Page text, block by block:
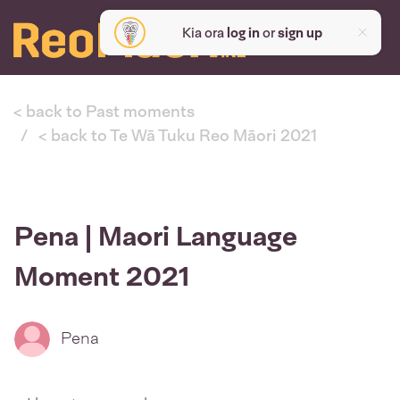
Kia ora log inorsign up
< back to Past moments
< back to Te Wā Tuku Reo Māori 2021
Pena | Maori Language
Moment 2021
Pena